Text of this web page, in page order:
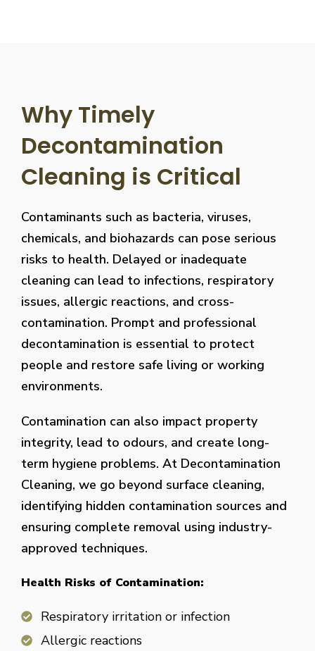
Why Timely
Decontamination
Cleaning is Critical
Contaminants such as bacteria, viruses,
chemicals, and biohazards can pose serious
risks to health. Delayed or inadequate
cleaning can lead to infections, respiratory
issues, allergic reactions, and cross-
contamination. Prompt and professional
decontamination is essential to protect
people and restore safe living or working
environments.
Contamination can also impact property
integrity, lead to odours, and create long-
term hygiene problems. At Decontamination
Cleaning, we go beyond surface cleaning,
identifying hidden contamination sources and
ensuring complete removal using industry-
approved techniques.
Health Risks of Contamination:
Respiratory irritation or infection
Allergic reactions